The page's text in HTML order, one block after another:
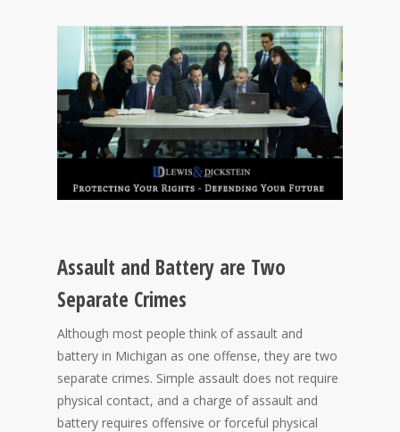
Assault and Battery are Two
Separate Crimes
Although most people think of assault and
battery in Michigan as one offense, they are two
separate crimes. Simple assault does not require
physical contact, and a charge of assault and
battery requires offensive or forceful physical